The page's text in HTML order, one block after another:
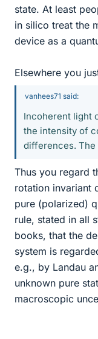
state. At least
in silico treat the
device as a
Elsewhere you
vanhees71 said:
Incoherent light
the intensity of
differences. The
Thus you regard
rotation invariant
pure (polarized)
rule, stated in all
books, that the
system is
e.g., by Landau
unknown pure
macroscopic